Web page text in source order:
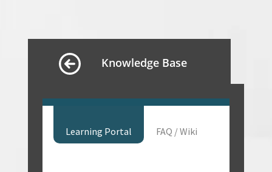
Knowledge Base
Learning Portal FAQ / Wiki